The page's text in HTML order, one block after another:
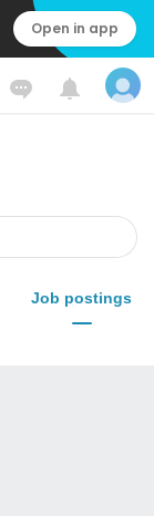
Open in app
Job postings